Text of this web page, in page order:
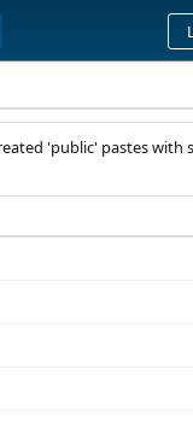
'public' pastes with